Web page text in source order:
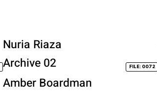
Nuria Riaza
Archive 02
FILE: 0072
Amber Boardman